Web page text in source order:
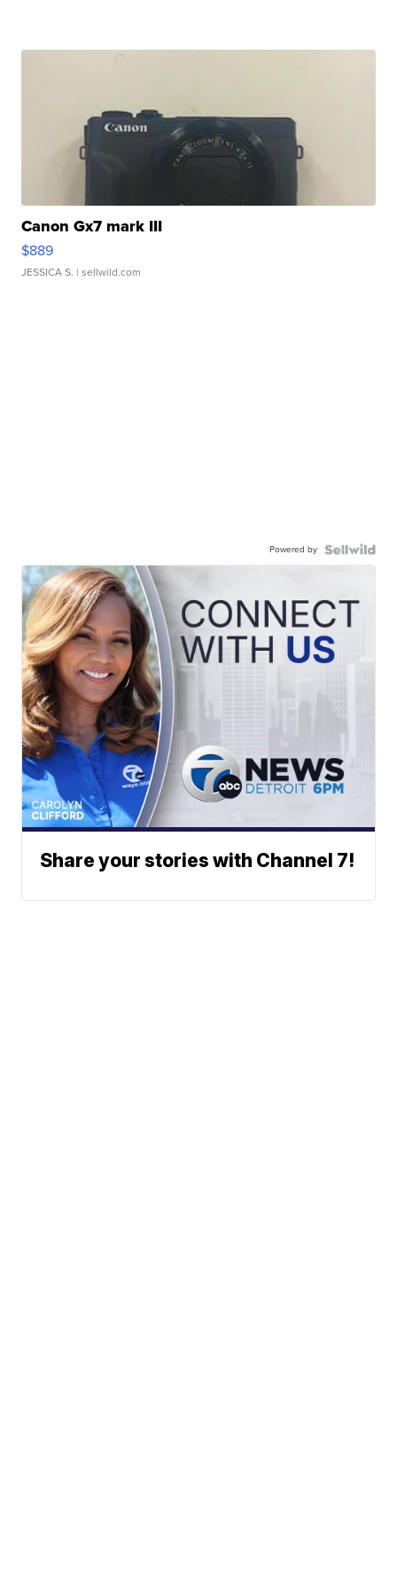
Canon Gx7 mark III
$889
JESSICA S. | sellwild.com
Powered by
Share your stories with Channel 7!